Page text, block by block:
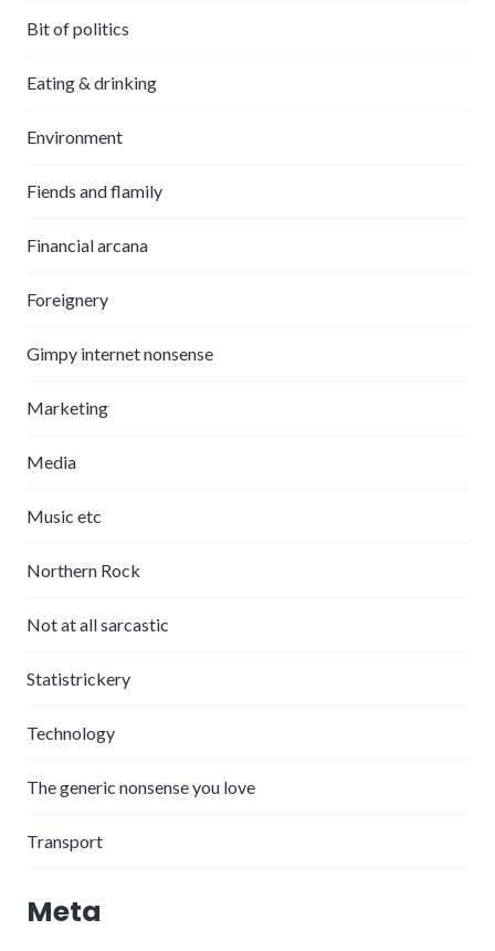
Bit of politics
Eating & drinking
Environment
Fiends and flamily
Financial arcana
Foreignery
Gimpy internet nonsense
Marketing
Media
Music etc
Northern Rock
Not at all sarcastic
Statistrickery
Technology
The generic nonsense you love
Transport
Meta